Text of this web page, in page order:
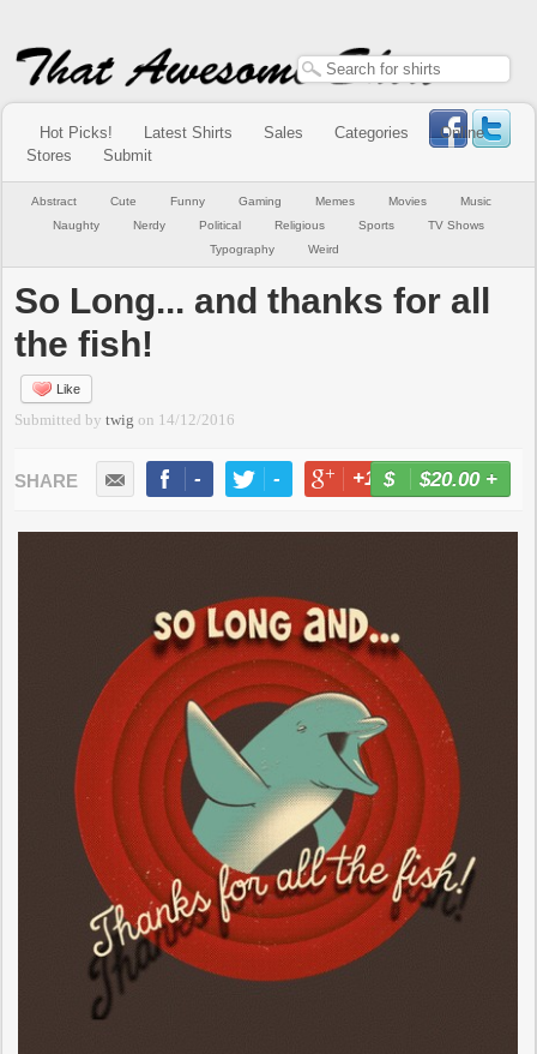
Hot Picks! Latest Shirts Sales Categories
Online
Stores
Submit
Abstract Cute Funny Gaming Memes Movies
Music
Naughty
Nerdy Political Religious Sports
TV Shows
Typography
Weird
So Long... and thanks for all
the fish!
Like
Submitted bytwig on 14/12/2016
- - +1 -
$20.00+